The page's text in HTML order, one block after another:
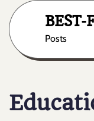
content
BEST-
Posts